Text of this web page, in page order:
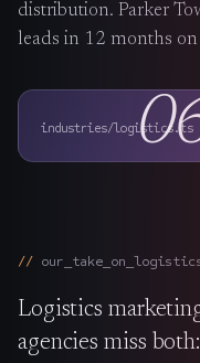
SmartSource
The Nines
distribution. Parker
leads in 12 months
industries/logistics.ts
our_take_on_
Logistics
agencies miss